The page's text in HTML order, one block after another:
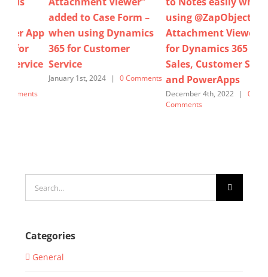
using @ZapObjects
Attachment Viewer App
for Dynamics 365 for
Sales, Customer Service
and PowerApps
December 4th, 2022
using Zap Attachment
Viewer App for
Dynamics 365 Sales,
Customer Service &
Power Apps.
November 15th, 2025 |
0
Comments
Search
Categories
General